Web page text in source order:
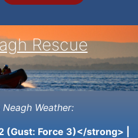
Rescue
Weather:
(Gust: Force 3)</strong> |